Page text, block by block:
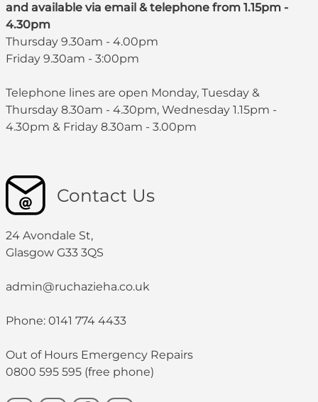
and available via email & telephone from 1.15pm -
4.30pm
Thursday 9.30am - 4.00pm
Friday 9.30am - 3:00pm
Telephone lines are open Monday, Tuesday &
Thursday 8.30am - 4.30pm, Wednesday 1.15pm -
4.30pm & Friday 8.30am - 3.00pm
Contact Us
24 Avondale St,
Glasgow G33 3QS
admin@ruchazieha.co.uk
Phone: 0141 774 4433
Out of Hours Emergency Repairs
0800 595 595 (free phone)